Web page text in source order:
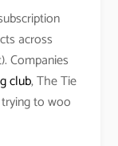
across
Companies
club, The Tie
to woo